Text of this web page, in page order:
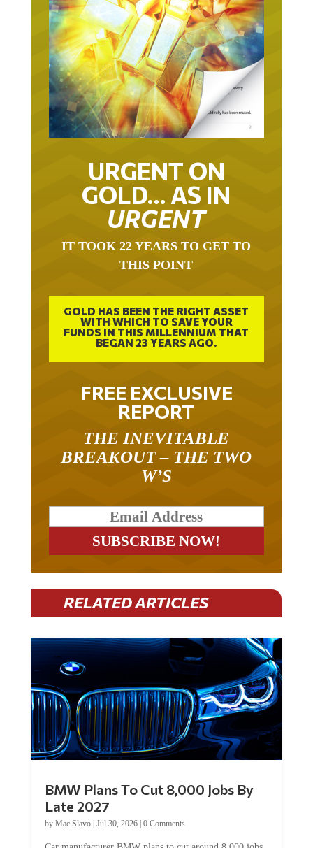
URGENT ON
GOLD… AS IN
URGENT
THIS POINT
WITH WHICH TO SAVE YOUR
FUNDS IN THIS MILLENNIUM THAT
BEGAN 23 YEARS AGO.
FREE EXCLUSIVE
REPORT
BREAKOUT – THE TWO
W’S
RELATED ARTICLES
Late 2027
byMac Slavo|Jul 30, 2026